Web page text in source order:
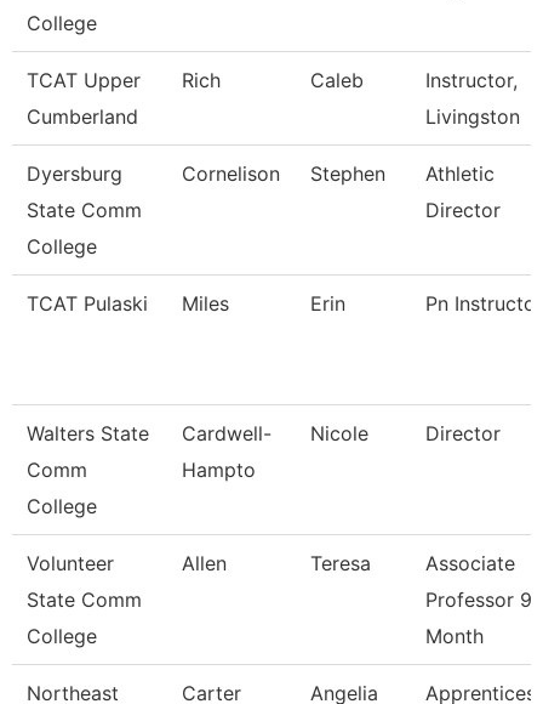
College
TCAT Upper
Cumberland
Rich Caleb
Instructor,
Livingston
Dyersburg
State Comm
College
Cornelison Stephen
Athletic
Director
TCAT Pulaski Miles Erin Pn Instructor
Walters State
Comm
College
Cardwell-
Hampto
Nicole Director
Volunteer
State Comm
College
Allen Teresa
Associate
Professor 9/
Month
Northeast Carter Angelia